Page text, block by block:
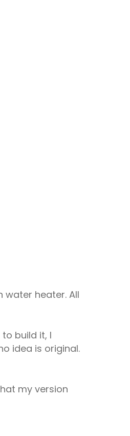
water heater. All
build it, I
idea is original.
my version